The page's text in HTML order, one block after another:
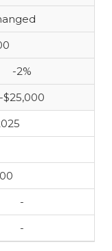
-2%
-$25,000
-
-